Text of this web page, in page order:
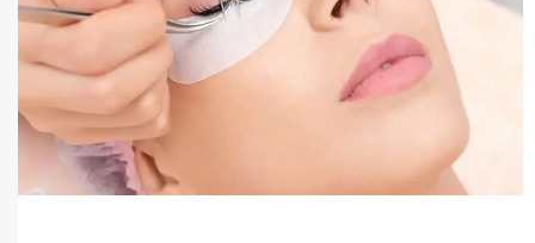
Pigmentation Treatment